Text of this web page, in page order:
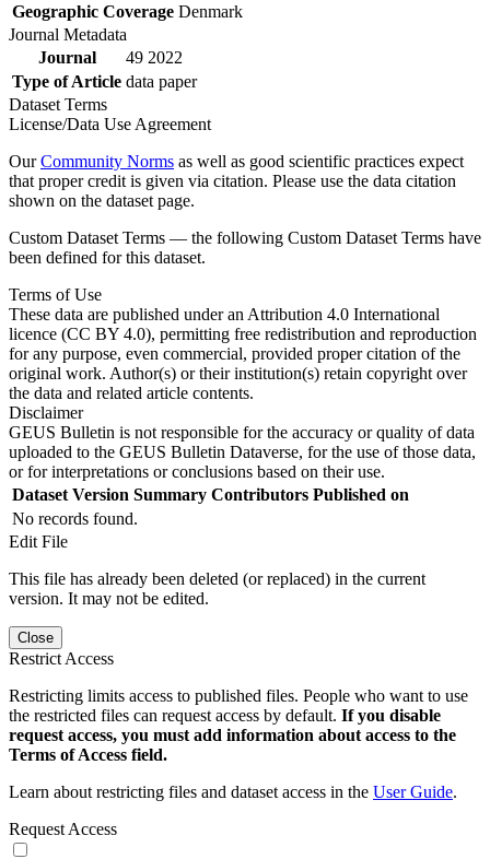
Geographic Coverage Denmark
Journal Metadata
Journal
49 2022
Type of Article data paper
Dataset Terms
License/Data Use Agreement
OurCommunity Norms as well as good scientific practices expect
that proper credit is given via citation. Please use the data citation
shown on the dataset page.
Custom Dataset Terms — the following Custom Dataset Terms have
been defined for this dataset.
Terms of Use
These data are published under an Attribution 4.0 International
licence (CC BY 4.0), permitting free redistribution and reproduction
for any purpose, even commercial, provided proper citation of the
original work. Author(s) or their institution(s) retain copyright over
the data and related article contents.
Disclaimer
GEUS Bulletin is not responsible for the accuracy or quality of data
uploaded to the GEUS Bulletin Dataverse, for the use of those data,
or for interpretations or conclusions based on their use.
Dataset Version Summary Contributors Published on
No records found.
Edit File
This file has already been deleted (or replaced) in the current
version. It may not be edited.
Close
Restrict Access
Restricting limits access to published files. People who want to use
the restricted files can request access by default. If you disable
request access, you must add information about access to the
Terms of Access field.
Learn about restricting files and dataset access in the User Guide.
Request Access